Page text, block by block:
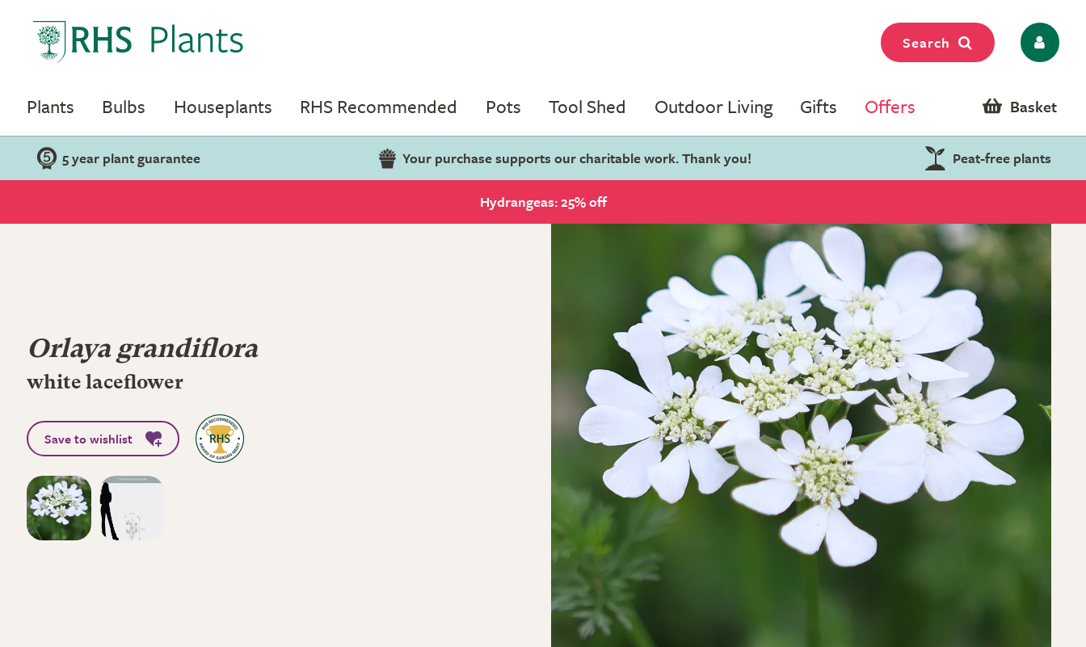
Search
Plants Bulbs Houseplants RHS Recommended Pots Tool Shed Outdoor Living Gifts Offers Basket
5 year plant guarantee Your purchase supports our charitable work. Thank you! Peat-free plants
Hydrangeas: 25% off
Orlaya grandiflora
white laceflower
Save to wishlist